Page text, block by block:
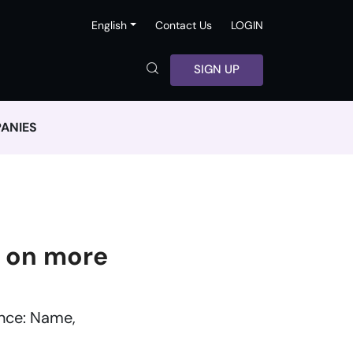
English Contact Us LOGIN
SIGN UP
more
Name,